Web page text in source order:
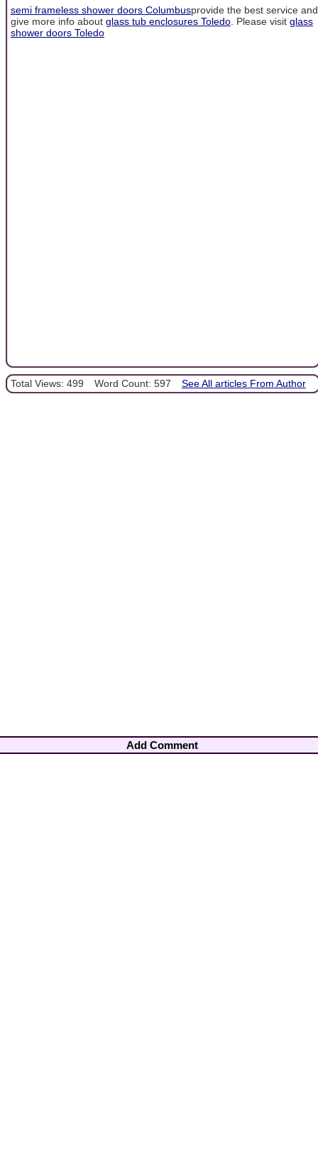
semi frameless shower doors Columbusprovide the best service and
give more info about glass tub enclosures Toledo . Please visit glass
shower doors Toledo
Total Views: 499 Word Count: 597 See All articles From Author
Add Comment